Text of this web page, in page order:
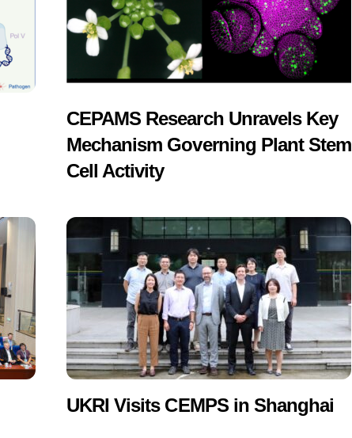
CEPAMS Research Unravels Key
Mechanism Governing Plant Stem
Cell Activity
UKRI Visits CEMPS in Shanghai